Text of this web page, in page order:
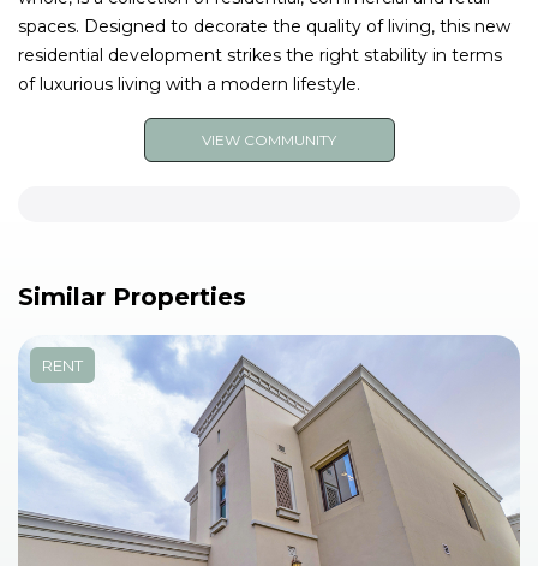
spaces. Designed to decorate the quality of living, this new
residential development strikes the right stability in terms
of luxurious living with a modern lifestyle.
VIEW COMMUNITY
Similar Properties
RENT